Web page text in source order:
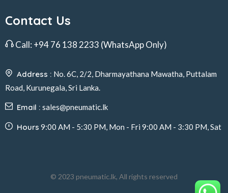
Contact Us
Call: +94 76 138 2233 (WhatsApp Only)
Address : No. 6C, 2/2, Dharmayathana Mawatha, Puttalam
Road, Kurunegala, Sri Lanka.
Email : sales@pneumatic.lk
Hours 9:00 AM - 5:30 PM, Mon - Fri 9:00 AM - 3:30 PM, Sat
© 2023 pneumatic.lk, All rights reserved